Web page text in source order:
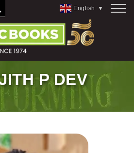
English ▼
P DEV